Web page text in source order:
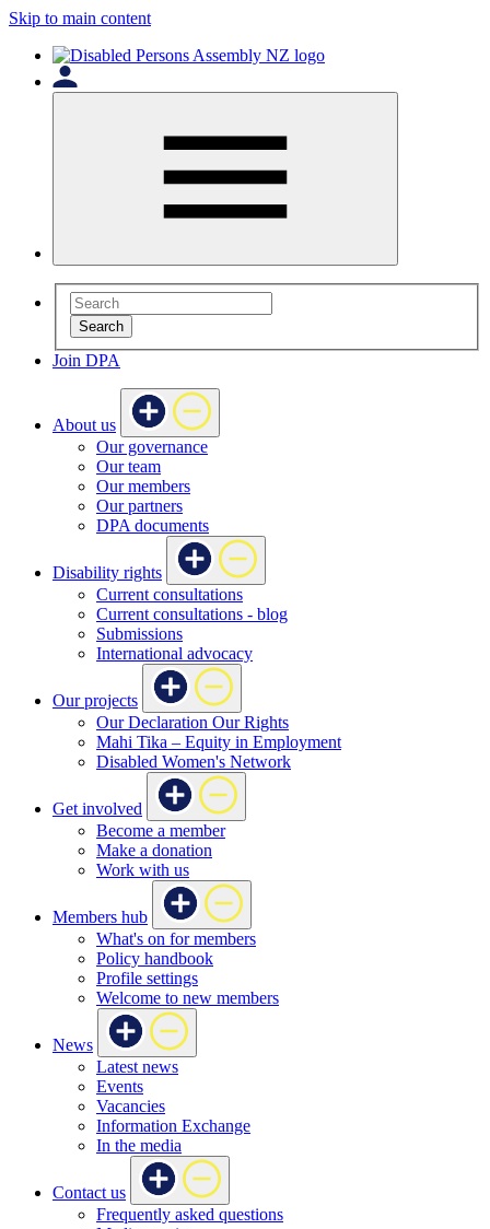
Skip to main content
Search
Join DPA
About us
Our governance
Our team
Our members
Our partners
DPA documents
Disability rights
Current consultations
Current consultations - blog
Submissions
International advocacy
Our projects
Our Declaration Our Rights
Mahi Tika – Equity in Employment
Disabled Women's Network
Get involved
Become a member
Make a donation
Work with us
Members hub
What's on for members
Policy handbook
Profile settings
Welcome to new members
News
Latest news
Events
Vacancies
Information Exchange
In the media
Contact us
Frequently asked questions